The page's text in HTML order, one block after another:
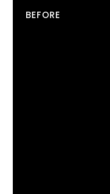
BEFORE